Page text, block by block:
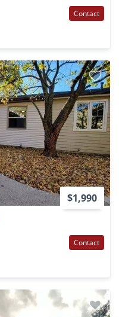
Contact
$1,990
Contact